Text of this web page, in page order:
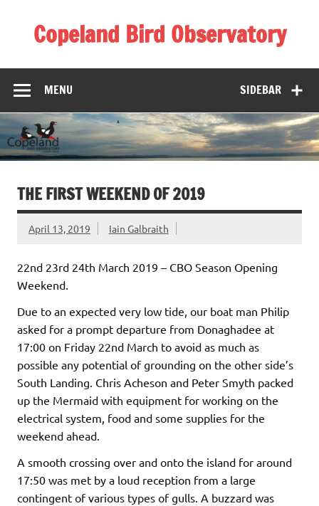
contentCopeland Bird Observatory
SIDEBAR
MENU
THE FIRST WEEKEND OF 2019
April 13, 2019 Iain Galbraith
22nd 23rd 24th March 2019 – CBO Season Opening
Weekend.
Due to an expected very low tide, our boat man Philip
asked for a prompt departure from Donaghadee at
17:00 on Friday 22nd March to avoid as much as
possible any potential of grounding on the other side’s
South Landing. Chris Acheson and Peter Smyth packed
up the Mermaid with equipment for working on the
electrical system, food and some supplies for the
weekend ahead.
A smooth crossing over and onto the island for around
17:50 was met by a loud reception from a large
contingent of various types of gulls. A buzzard was